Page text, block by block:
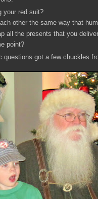
your red suit?
other the same way that
all the presents that you
point?
questions got a few chuckles